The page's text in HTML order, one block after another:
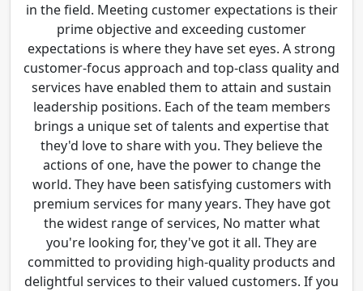
in the field. Meeting customer expectations is their
prime objective and exceeding customer
expectations is where they have set eyes. A strong
customer-focus approach and top-class quality and
services have enabled them to attain and sustain
leadership positions. Each of the team members
brings a unique set of talents and expertise that
they'd love to share with you. They believe the
actions of one, have the power to change the
world. They have been satisfying customers with
premium services for many years. They have got
the widest range of services, No matter what
you're looking for, they've got it all. They are
committed to providing high-quality products and
delightful services to their valued customers. If you